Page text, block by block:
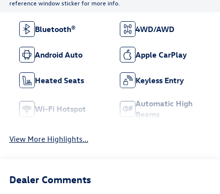
reference window sticker for more info.
Bluetooth® 4WD/AWD
Android Auto Apple CarPlay
Heated Seats Keyless Entry
Wi-Fi Hotspot
Automatic High
Beams
View More Highlights...
Dealer Comments